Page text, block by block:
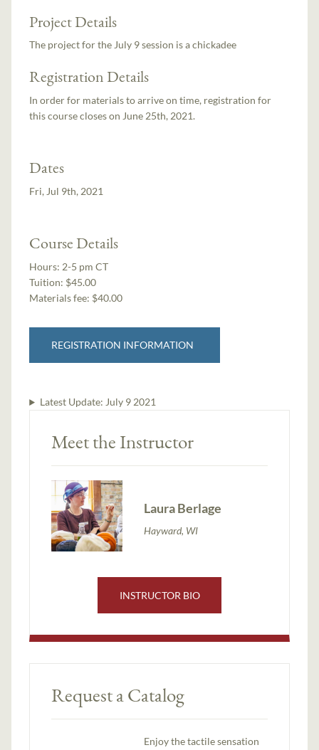
Project Details
The project for the July 9 session is a chickadee
Registration Details
In order for materials to arrive on time, registration for
this course closes on June 25th, 2021.
Dates
Fri, Jul 9th, 2021
Course Details
Hours: 2-5 pm CT
Tuition: $45.00
Materials fee: $40.00
REGISTRATION INFORMATION
Latest Update: July 9 2021
Meet the Instructor
Laura Berlage
Hayward, WI
INSTRUCTOR BIO
Request a Catalog
Enjoy the tactile sensation